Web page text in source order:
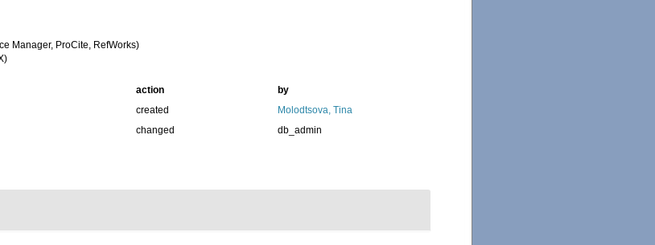
Manager, ProCite, RefWorks)
action
by
created
Molodtsova, Tina
changed db_admin